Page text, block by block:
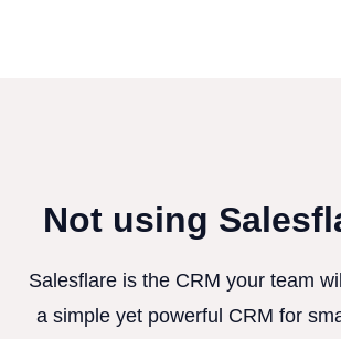
Not using
Salesflare is the CRM your team
a simple yet powerful CRM for